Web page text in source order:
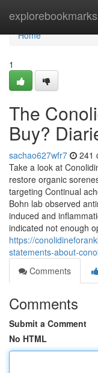
explorebookmarks
Home
Home
1
The
Buy?
sachao627wfr7 241
Take a look at
restore organic
targeting Continual
Bohn lab observed
induced and
indicated not enough
https://
statements-about-
Comments
Comments
Submit a Comment
No HTML